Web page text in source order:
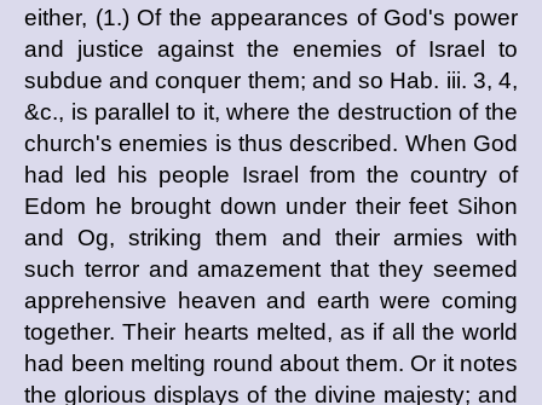
either, (1.) Of the appearances of God's power
and justice against the enemies of Israel to
subdue and conquer them; and so Hab. iii. 3, 4,
&c., is parallel to it, where the destruction of the
church's enemies is thus described. When God
had led his people Israel from the country of
Edom he brought down under their feet Sihon
and Og, striking them and their armies with
such terror and amazement that they seemed
apprehensive heaven and earth were coming
together. Their hearts melted, as if all the world
had been melting round about them. Or it notes
the glorious displays of the divine majesty; and